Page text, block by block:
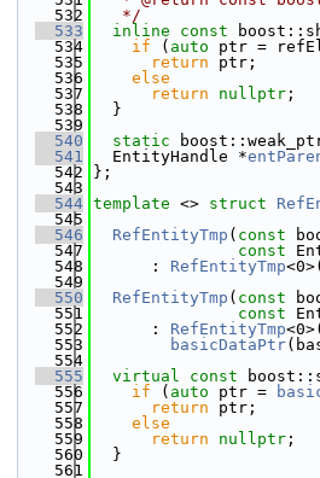
  532
   */
  533
inline const
  534
if ( auto ptr =
  535
return ptr;
  536
else
  537
return nullptr ;
  538
  }
  539
  540
static
  541
  EntityHandle *
  542
};
  543
  544
template <> struct
  545
  546
RefEntityTmp ( const
  547
const
  548
      :
RefEntityTmp
  549
  550
RefEntityTmp ( const
  551
const
  552
      :
RefEntityTmp
  553
basicDataPtr
  554
  555
virtual const
  556
if ( auto ptr =
  557
return ptr;
  558
else
  559
return nullptr ;
  560
  }
  561